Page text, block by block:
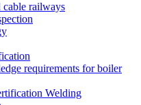
cable railways
requirements for boiler
Welding